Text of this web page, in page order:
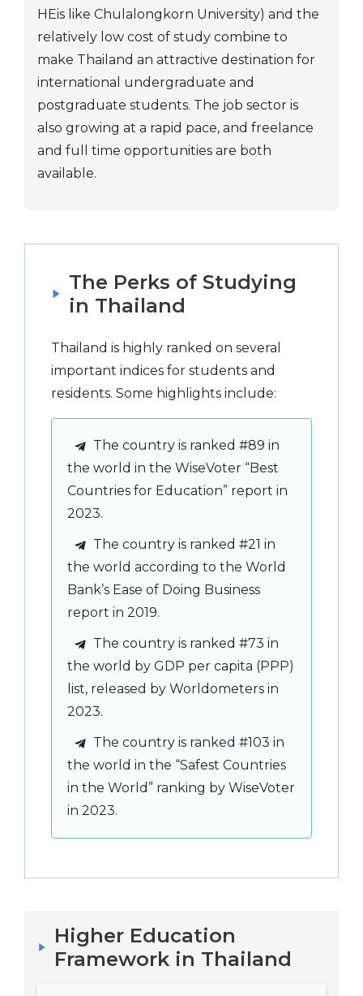
HEis like Chulalongkorn University) and the
relatively low cost of study combine to
make Thailand an attractive destination for
international undergraduate and
postgraduate students. The job sector is
also growing at a rapid pace, and freelance
and full time opportunities are both
available.
The Perks of Studying
in Thailand
Thailand is highly ranked on several
important indices for students and
residents. Some highlights include:
The country is ranked #89 in
the world in the WiseVoter “Best
Countries for Education” report in
2023.
The country is ranked #21 in
the world according to the World
Bank’s Ease of Doing Business
report in 2019.
The country is ranked #73 in
the world by GDP per capita (PPP)
list, released by Worldometers in
2023.
The country is ranked #103 in
the world in the “Safest Countries
in the World” ranking by WiseVoter
in 2023.
Higher Education
Framework in Thailand